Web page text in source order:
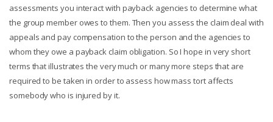
assessments you interact with payback agencies to determine what
the group member owes to them. Then you assess the claim deal with
appeals and pay compensation to the person and the agencies to
whom they owe a payback claim obligation. So I hope in very short
terms that illustrates the very much or many more steps that are
required to be taken in order to assess how mass tort affects
somebody who is injured by it.